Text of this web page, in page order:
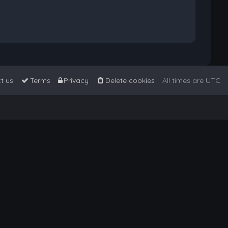
All times are UTC
Delete cookies
Privacy
Terms
us